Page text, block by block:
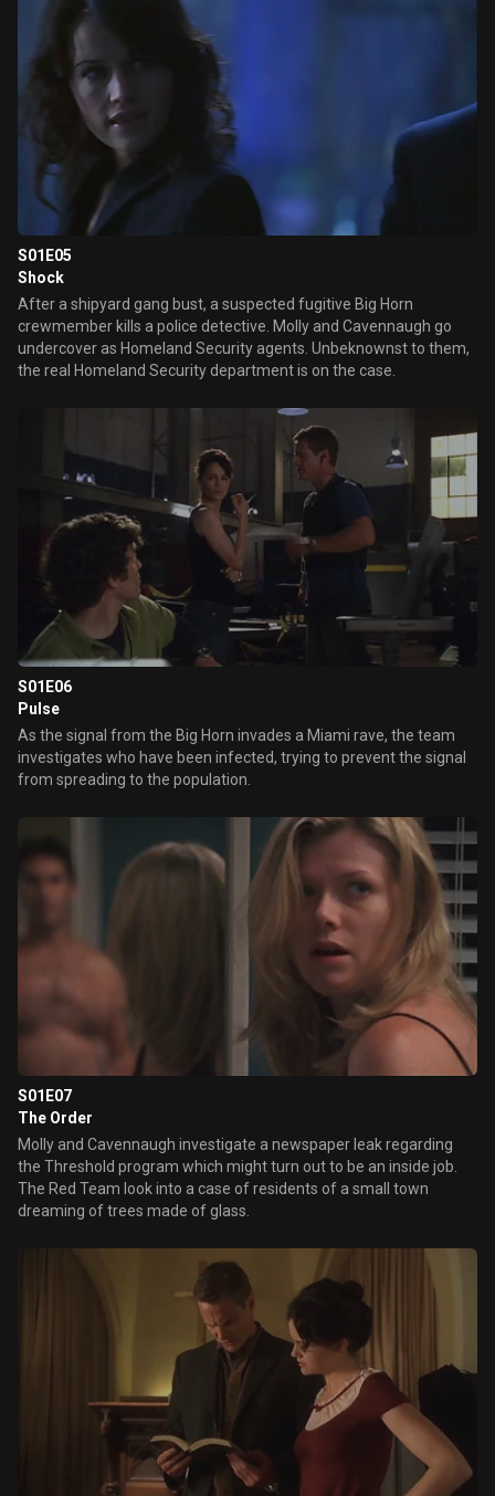
S01E05
Shock
After a shipyard gang bust, a suspected fugitive Big Horn
crewmember kills a police detective. Molly and Cavennaugh go
undercover as Homeland Security agents. Unbeknownst to them,
the real Homeland Security department is on the case.
S01E06
Pulse
As the signal from the Big Horn invades a Miami rave, the team
investigates who have been infected, trying to prevent the signal
from spreading to the population.
S01E07
The Order
Molly and Cavennaugh investigate a newspaper leak regarding
the Threshold program which might turn out to be an inside job.
The Red Team look into a case of residents of a small town
dreaming of trees made of glass.